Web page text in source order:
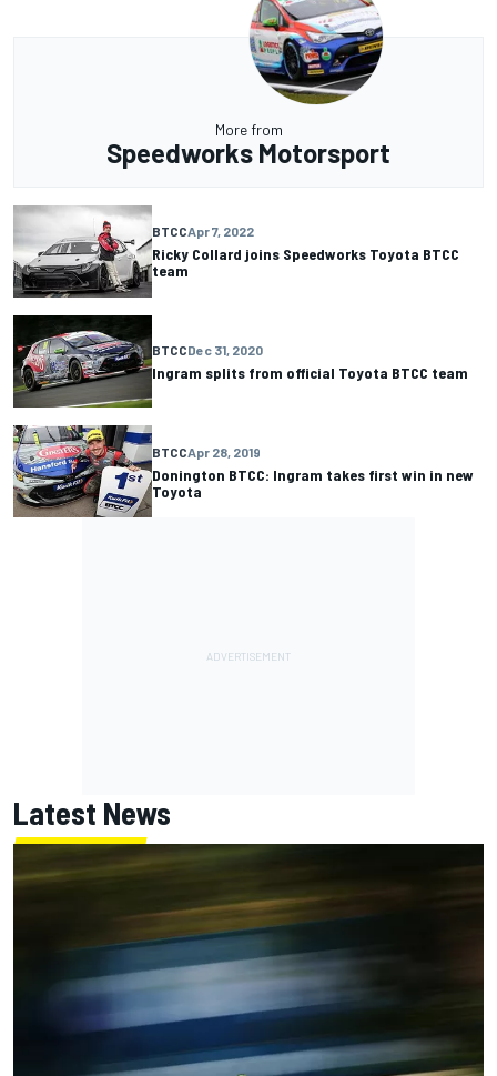
More from
Speedworks Motorsport
BTCCApr 7, 2022
Ricky Collard joins Speedworks Toyota BTCC
team
BTCCDec 31, 2020
Ingram splits from official Toyota BTCC team
BTCCApr 28, 2019
Donington BTCC: Ingram takes first win in new
Toyota
Latest News